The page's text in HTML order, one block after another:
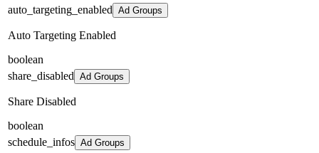
auto_targeting_enabled Ad Groups
Auto Targeting Enabled
boolean
share_disabled Ad Groups
Share Disabled
boolean
schedule_infos Ad Groups